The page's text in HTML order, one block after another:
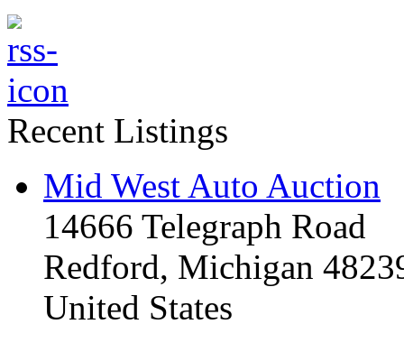
Recent Listings
Mid West Auto Auction
14666 Telegraph Road
Redford, Michigan
United States